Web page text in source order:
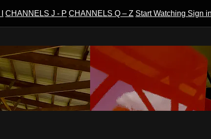
CHANNELS J - P CHANNELS Q – Z Start Watching Sign